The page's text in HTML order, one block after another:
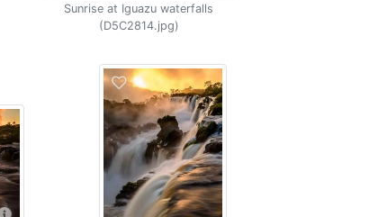
Sunrise at Iguazu waterfalls
(D5C2814.jpg)